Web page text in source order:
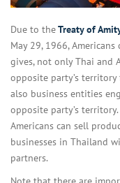
Due to theTreaty of
May 29, 1966,
gives, not only Thai and
opposite party’s
also business entities
opposite party’s
Americans can sell
businesses in Thailand
partners.